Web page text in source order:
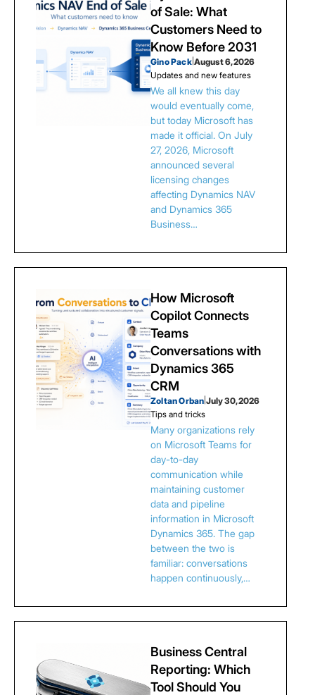
of Sale: What
Customers Need to
Know Before 2031
Gino Pack| August 6, 2026
Updates and new features
We all knew this day
would eventually come,
but today Microsoft has
made it official. On July
27, 2026, Microsoft
announced several
licensing changes
affecting Dynamics NAV
and Dynamics 365
Business…
How Microsoft
Copilot Connects
Teams
Conversations with
Dynamics 365
CRM
Zoltan Orban |July 30, 2026
Tips and tricks
Many organizations rely
on Microsoft Teams for
day-to-day
communication while
maintaining customer
data and pipeline
information in Microsoft
Dynamics 365. The gap
between the two is
familiar: conversations
happen continuously,…
Business Central
Reporting: Which
Tool Should You